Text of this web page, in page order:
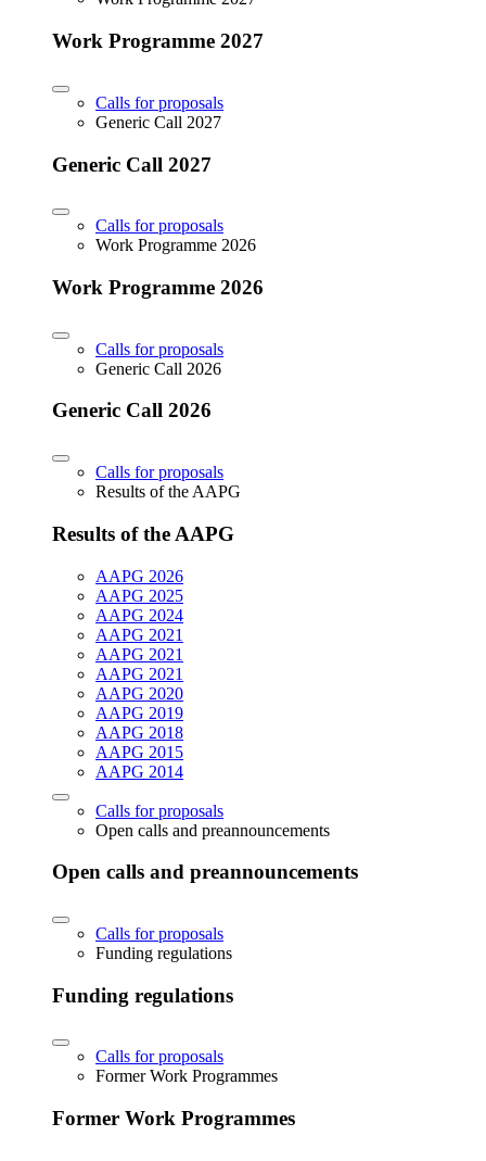
Work Programme 2027
Calls for proposals
Generic Call 2027
Generic Call 2027
Calls for proposals
Work Programme 2026
Work Programme 2026
Calls for proposals
Generic Call 2026
Generic Call 2026
Calls for proposals
Results of the AAPG
Results of the AAPG
AAPG 2026
AAPG 2025
AAPG 2024
AAPG 2021
AAPG 2021
AAPG 2021
AAPG 2020
AAPG 2019
AAPG 2018
AAPG 2015
AAPG 2014
Calls for proposals
Open calls and preannouncements
Open calls and preannouncements
Calls for proposals
Funding regulations
Funding regulations
Calls for proposals
Former Work Programmes
Former Work Programmes